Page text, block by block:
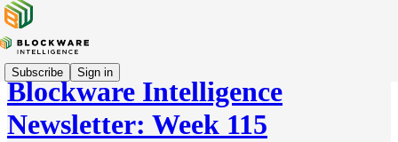
Subscribe Sign in
Blockware Intelligence
Newsletter: Week 115